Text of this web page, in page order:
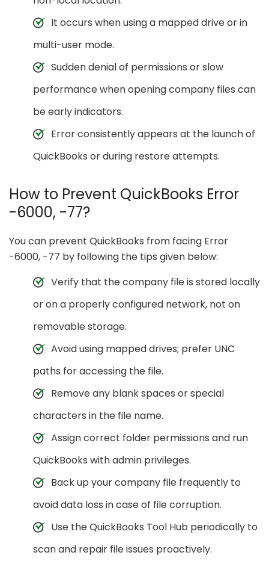
It occurs when using a mapped drive or in
multi-user mode.
Sudden denial of permissions or slow
performance when opening company files can
be early indicators.
Error consistently appears at the launch of
QuickBooks or during restore attempts.
How to Prevent QuickBooks Error
-6000, -77?
You can prevent QuickBooks from facing Error
-6000, -77 by following the tips given below:
Verify that the company file is stored locally
or on a properly configured network, not on
removable storage.
Avoid using mapped drives; prefer UNC
paths for accessing the file.
Remove any blank spaces or special
characters in the file name.
Assign correct folder permissions and run
QuickBooks with admin privileges.
Back up your company file frequently to
avoid data loss in case of file corruption.
Use the QuickBooks Tool Hub periodically to
scan and repair file issues proactively.